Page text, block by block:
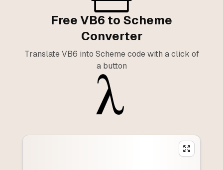
Free VB6 to Scheme
Converter
Translate VB6 into Scheme code with a click of
a button